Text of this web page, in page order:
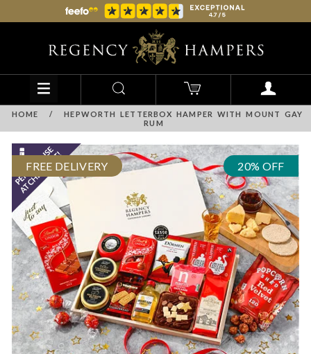
HOME /
HEPWORTH LETTERBOX HAMPER WITH MOUNT GAY
RUM
FREE DELIVERY 20% OFF